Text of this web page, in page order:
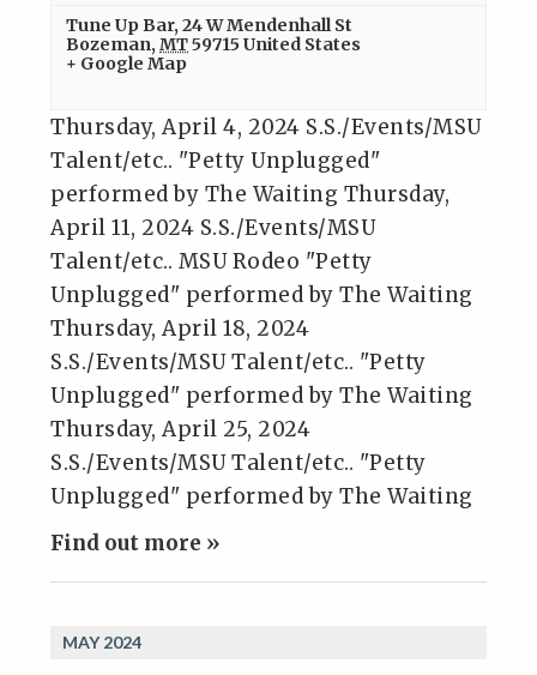
Tune Up Bar,24 W Mendenhall St
Bozeman, MT59715 United States
+ Google Map
Thursday, April 4, 2024 S.S./Events/MSU
Talent/etc.. "Petty Unplugged"
performed by The Waiting Thursday,
April 11, 2024 S.S./Events/MSU
Talent/etc.. MSU Rodeo "Petty
Unplugged" performed by The Waiting
Thursday, April 18, 2024
S.S./Events/MSU Talent/etc.. "Petty
Unplugged" performed by The Waiting
Thursday, April 25, 2024
S.S./Events/MSU Talent/etc.. "Petty
Unplugged" performed by The Waiting
Find out more »
MAY 2024